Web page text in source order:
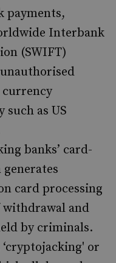
payments,
Interbank
(SWIFT)
such as US
banks’ card-
card processing
and
by criminals.
or